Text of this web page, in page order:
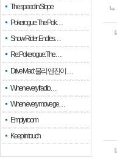
The speed in Slope
Pokerogue: The Pok…
Snow Rider: Endles…
Re: Pokerogue: The…
Drive Mad: 물리 엔진이 …
When every fractio…
When every move ge…
Empty room
Keep in touch